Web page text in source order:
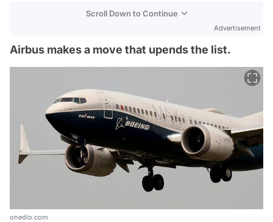
Scroll Down to Continue
Advertisement
Airbus makes a move that upends the list.
onedio.com